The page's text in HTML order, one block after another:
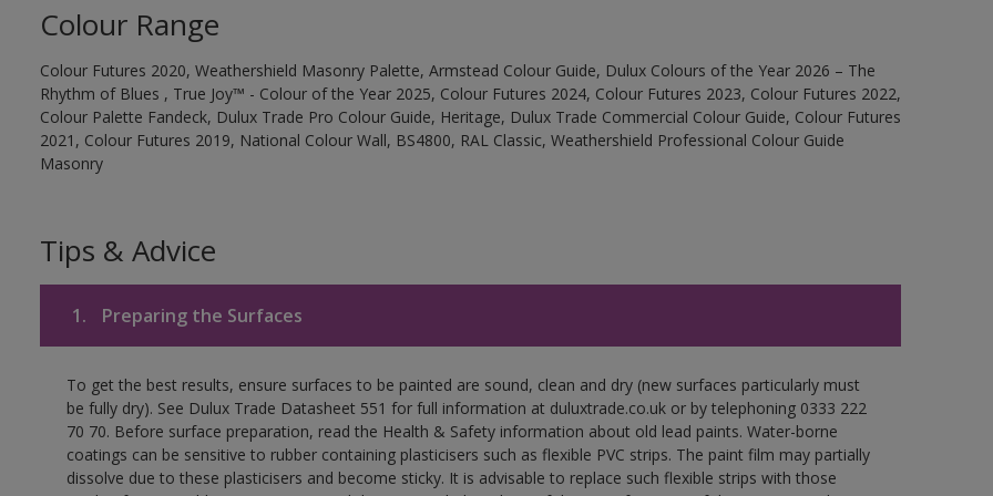
Colour Range
Colour Futures 2020, Weathershield Masonry Palette, Armstead Colour Guide, Dulux Colours of the Year 2026 – The
Rhythm of Blues , True Joy™ - Colour of the Year 2025, Colour Futures 2024, Colour Futures 2023, Colour Futures 2022,
Colour Palette Fandeck, Dulux Trade Pro Colour Guide, Heritage, Dulux Trade Commercial Colour Guide, Colour Futures
2021, Colour Futures 2019, National Colour Wall, BS4800, RAL Classic, Weathershield Professional Colour Guide
Masonry
Tips & Advice
1. Preparing the Surfaces
To get the best results, ensure surfaces to be painted are sound, clean and dry (new surfaces particularly must
be fully dry). See Dulux Trade Datasheet 551 for full information at duluxtrade.co.uk or by telephoning 0333 222
70 70. Before surface preparation, read the Health & Safety information about old lead paints. Water-borne
coatings can be sensitive to rubber containing plasticisers such as flexible PVC strips. The paint film may partially
dissolve due to these plasticisers and become sticky. It is advisable to replace such flexible strips with those